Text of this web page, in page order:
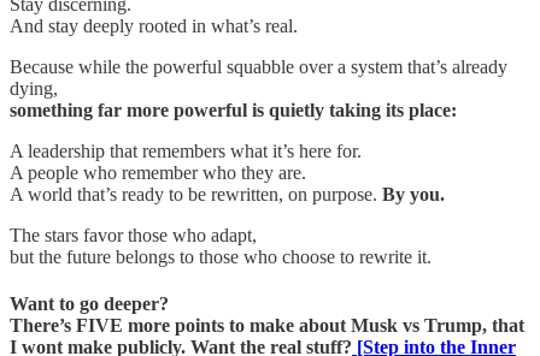
And stay deeply rooted in what’s real.
Because while the powerful squabble over a system that’s already
dying,
something far more powerful is quietly taking its place:
A leadership that remembers what it’s here for.
A people who remember who they are.
A world that’s ready to be rewritten, on purpose. By you.
The stars favor those who adapt,
but the future belongs to those who choose to rewrite it.
Want to go deeper?
There’s FIVE more points to make about Musk vs Trump, that
I wont make publicly. Want the real stuff? [Step into the Inner